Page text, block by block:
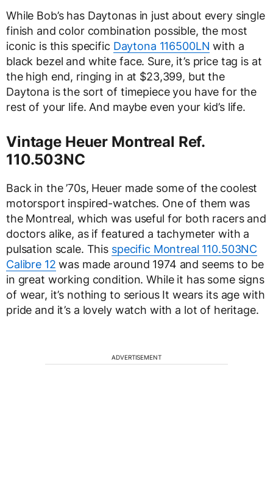
While Bob’s has Daytonas in just about every single
finish and color combination possible, the most
iconic is this specific Daytona 116500LN with a
black bezel and white face. Sure, it’s price tag is at
the high end, ringing in at $23,399, but the
Daytona is the sort of timepiece you have for the
rest of your life. And maybe even your kid’s life.
Vintage Heuer Montreal Ref.
110.503NC
Back in the ’70s, Heuer made some of the coolest
motorsport inspired-watches. One of them was
the Montreal, which was useful for both racers and
doctors alike, as if featured a tachymeter with a
pulsation scale. This specific Montreal 110.503NC
Calibre 12 was made around 1974 and seems to be
in great working condition. While it has some signs
of wear, it’s nothing to serious It wears its age with
pride and it’s a lovely watch with a lot of heritage.
ADVERTISEMENT